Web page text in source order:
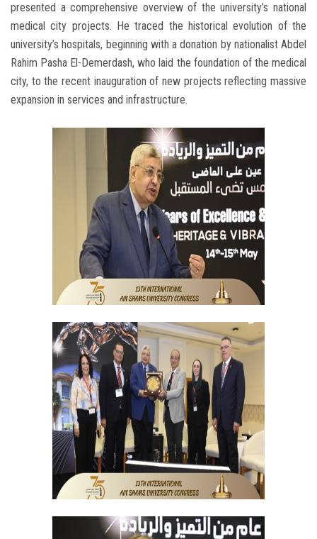
presented a comprehensive overview of the university’s national
medical city projects. He traced the historical evolution of the
university’s hospitals, beginning with a donation by nationalist Abdel
Rahim Pasha El-Demerdash, who laid the foundation of the medical
city, to the recent inauguration of new projects reflecting massive
expansion in services and infrastructure.